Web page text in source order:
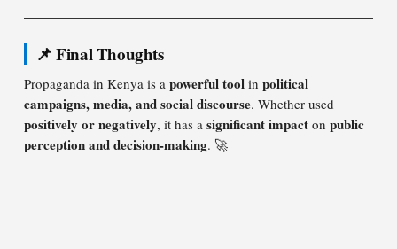
📌 Final Thoughts
Propaganda in Kenya is a powerful tool in political
campaigns, media, and social discourse. Whether used
positively or negatively, it has a significant impact on public
perception and decision-making. 🚀